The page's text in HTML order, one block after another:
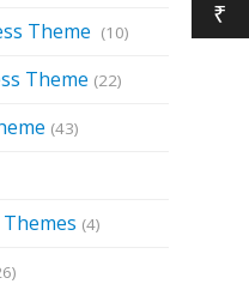
Theme (10)
Theme (22)
(43)
(4)
₹